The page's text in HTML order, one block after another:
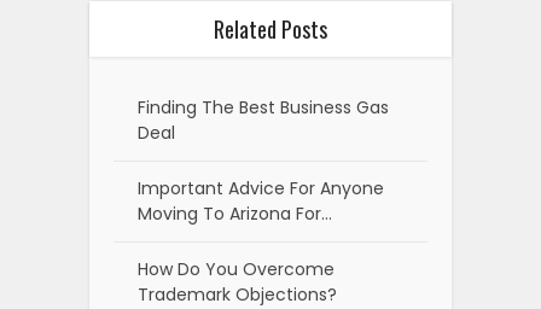
Related Posts
Finding The Best Business Gas
Deal
Important Advice For Anyone
Moving To Arizona For…
How Do You Overcome
Trademark Objections?